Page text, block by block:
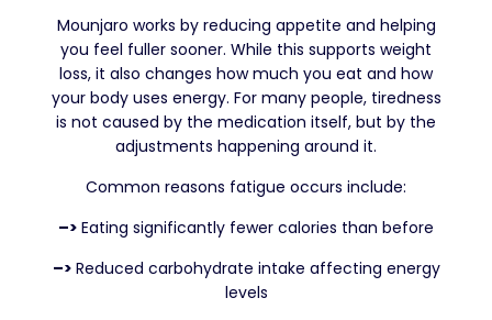
Mounjaro works by reducing appetite and helping
you feel fuller sooner. While this supports weight
loss, it also changes how much you eat and how
your body uses energy. For many people, tiredness
is not caused by the medication itself, but by the
adjustments happening around it.
Common reasons fatigue occurs include:
–> Eating significantly fewer calories than before
–> Reduced carbohydrate intake affecting energy
levels